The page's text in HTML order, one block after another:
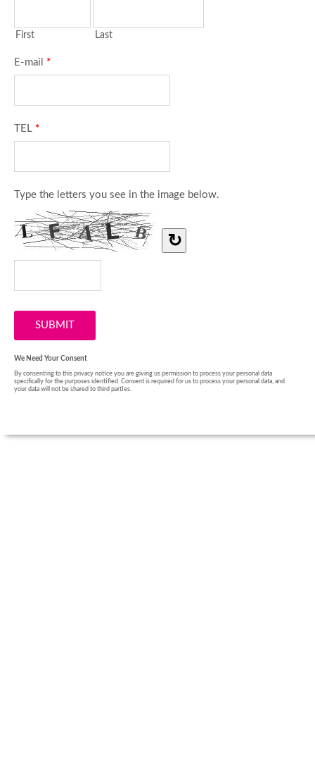
First Last
E-mail *
TEL *
Type the letters you see in the image below.
↻
We Need Your Consent
By consenting to this privacy notice you are giving us permission to process your personal data
specifically for the purposes identified. Consent is required for us to process your personal data, and
your data will not be shared to third parties.